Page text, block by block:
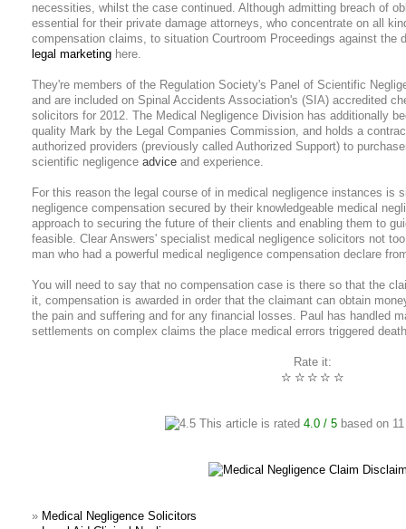
necessities, whilst the case continued. Although admitting breach of
essential for their private damage attorneys, who concentrate on all
compensation claims, to situation Courtroom Proceedings against the
legal marketing here.
They're members of the Regulation Society's Panel of Scientific
and are included on Spinal Accidents Association's (SIA) accredited
solicitors for 2012. The Medical Negligence Division has additionally
quality Mark by the Legal Companies Commission, and holds a
authorized providers (previously called Authorized Support) to
scientific negligence advice and experience.
For this reason the legal course of in medical negligence instances is
negligence compensation secured by their knowledgeable medical
approach to securing the future of their clients and enabling them to
feasible. Clear Answers' specialist medical negligence solicitors not
man who had a powerful medical negligence compensation declare
You will need to say that no compensation case is there so that the
it, compensation is awarded in order that the claimant can obtain
the pain and suffering and for any financial losses. Paul has handled
settlements on complex claims the place medical errors triggered
Rate it:
☆
☆
☆
☆
☆
This article is rated 4.0/ 5based on 11
» Medical Negligence Solicitors